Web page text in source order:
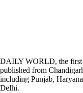
DAILY WORLD, the first
published from
including Punjab,
Delhi.